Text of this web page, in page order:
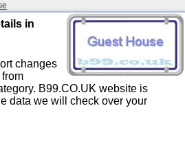
in
changes
B99.CO.UK website is
data we will check over your